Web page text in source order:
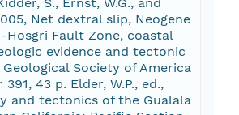
Net dextral slip, Neogene
Hosgri Fault Zone, coastal
evidence and tectonic
Society of America
391, 43 p. Elder, W.P., ed.,
and tectonics of the Gualala